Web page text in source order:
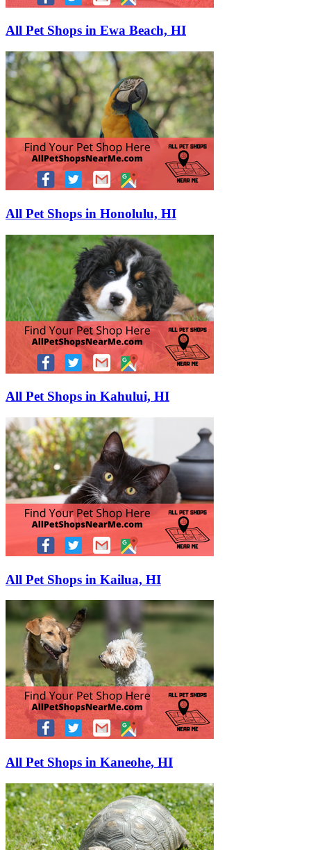
All Pet Shops in Ewa Beach, HI
All Pet Shops in Honolulu, HI
All Pet Shops in Kahului, HI
All Pet Shops in Kailua, HI
All Pet Shops in Kaneohe, HI